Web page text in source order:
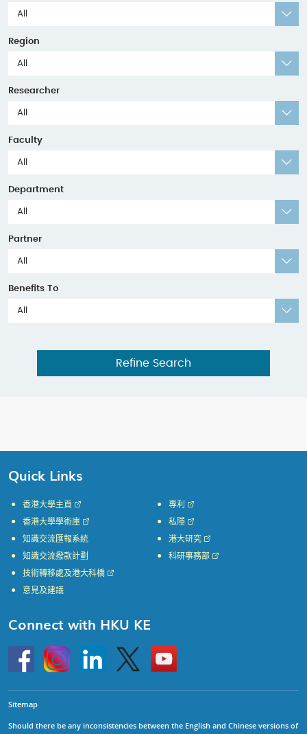
All
Region
All
Researcher
All
Faculty
All
Department
All
Partner
All
Benefits To
All
Refine Search
Quick Links
香港大學主頁
香港大學學術庫
知識交流匯報系統
知識交流撥款計劃
專利
私隱
港大研究
科研事務部
技術轉移處及港大科橋
意見及建議
Connect with HKU KE
HKU
InstagramLinkedin Twitter
Go
to
HKU
Sitemap
Should there be any inconsistencies between the English and Chinese versions of